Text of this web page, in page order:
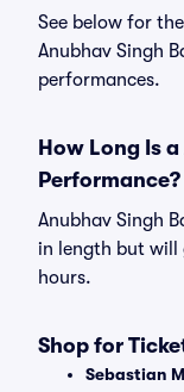
See below for
Anubhav Singh
performances.
How Long Is
Performance?
Anubhav Singh
in length but will
hours.
Shop for
Sebastian